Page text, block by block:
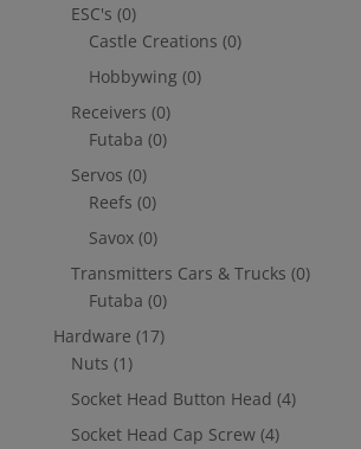
ESC's (0)
Castle Creations (0)
Hobbywing (0)
Receivers (0)
Futaba (0)
Servos (0)
Reefs (0)
Savox (0)
Transmitters Cars & Trucks (0)
Futaba (0)
Hardware (17)
Nuts (1)
Socket Head Button Head (4)
Socket Head Cap Screw (4)